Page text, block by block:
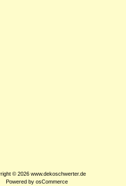
© 2026 www.dekoschwerter.de
Powered by osCommerce